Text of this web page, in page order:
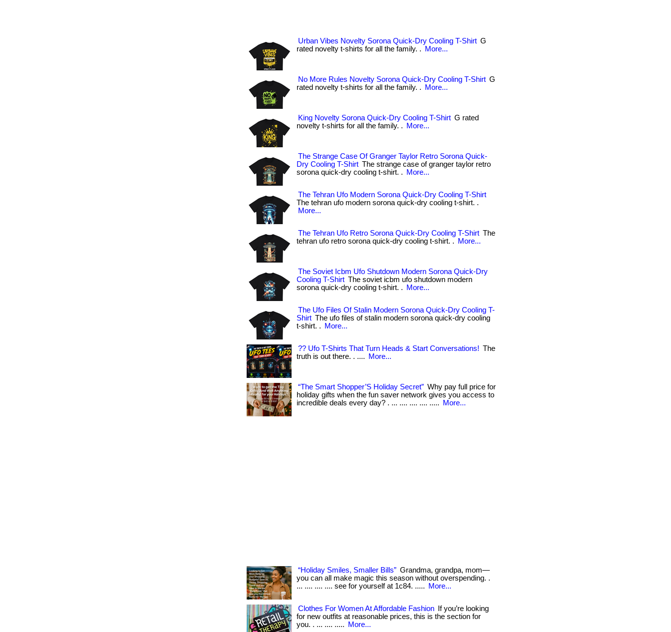
Urban Vibes Novelty Sorona Quick-Dry Cooling T-Shirt G
rated novelty t-shirts for all the family. .
More...
No More Rules Novelty Sorona Quick-Dry Cooling T-Shirt G
rated novelty t-shirts for all the family. .
More...
King Novelty Sorona Quick-Dry Cooling T-Shirt G rated
novelty t-shirts for all the family. .
More...
The Strange Case Of Granger Taylor Retro Sorona Quick-
Dry Cooling T-Shirt The strange case of granger taylor retro
sorona quick-dry cooling t-shirt. .
More...
The Tehran Ufo Modern Sorona Quick-Dry Cooling T-Shirt
The tehran ufo modern sorona quick-dry cooling t-shirt. .
More...
The Tehran Ufo Retro Sorona Quick-Dry Cooling T-Shirt The
tehran ufo retro sorona quick-dry cooling t-shirt. .
More...
The Soviet Icbm Ufo Shutdown Modern Sorona Quick-Dry
Cooling T-Shirt The soviet icbm ufo shutdown modern
sorona quick-dry cooling t-shirt. .
More...
The Ufo Files Of Stalin Modern Sorona Quick-Dry Cooling T-
Shirt The ufo files of stalin modern sorona quick-dry cooling
t-shirt. .
More...
?? Ufo T-Shirts That Turn Heads & Start Conversations! The
truth is out there. . ....
More...
“The Smart Shopper’S Holiday Secret” Why pay full price for
holiday gifts when the fun saver network gives you access to
incredible deals every day? . ... .... .... .... .....
More...
“Holiday Smiles, Smaller Bills” Grandma, grandpa, mom—
you can all make magic this season without overspending. .
... .... .... .... see for yourself at 1c84. .....
More...
Clothes For Women At Affordable Fashion
If you’re looking
for new outfits at reasonable prices, this is the section for
you. . ... .... .....
More...